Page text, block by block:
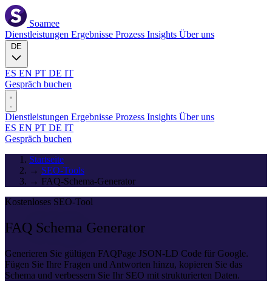
Soamee
Dienstleistungen Ergebnisse Prozess Insights Über uns
ES EN PT DE IT
Gespräch buchen
Dienstleistungen Ergebnisse Prozess Insights Über uns
ES EN PT DE IT
Gespräch buchen
Startseite
→ SEO-Tools
→ FAQ-Schema-Generator
Kostenloses SEO-Tool
FAQ Schema Generator
Generieren Sie gültigen FAQPage JSON-LD Code für Google.
Fügen Sie Ihre Fragen und Antworten hinzu, kopieren Sie das
Schema und verbessern Sie Ihr SEO mit strukturierten Daten.